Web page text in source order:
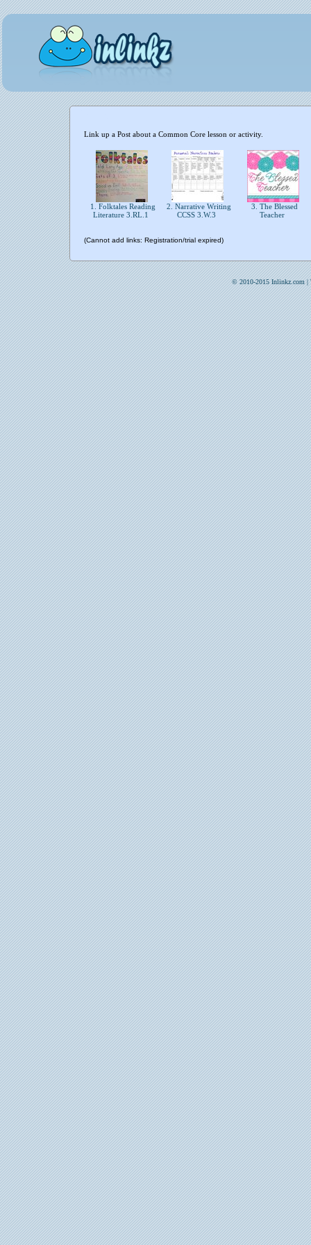
Link up a Post about a Common Core lesson or activity.
1. Folktales Reading
Literature 3.RL.1
2. Narrative Writing
CCSS 3.W.3
3. The Blessed
Teacher
(Cannot add links: Registration/trial expired)
© 2010-2015 Inlinkz.com |